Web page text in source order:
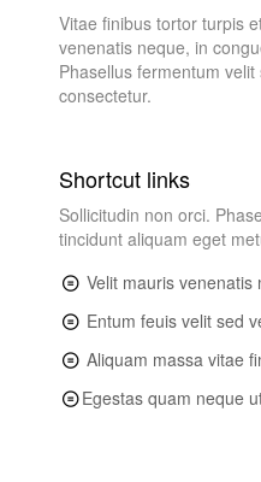
Vitae finibus tortor turpis
venenatis neque, in
Phasellus fermentum
consectetur.
Shortcut links
Sollicitudin non orci.
tincidunt aliquam eget
Velit mauris venenatis
Entum feuis velit sed
Aliquam massa vitae
Egestas quam neque